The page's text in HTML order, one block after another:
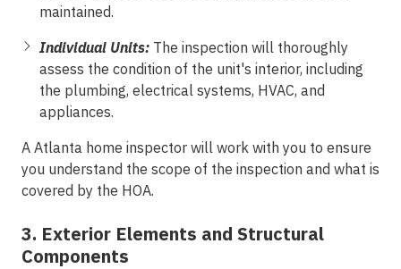
maintained.
Individual Units: The inspection will thoroughly
assess the condition of the unit's interior, including
the plumbing, electrical systems, HVAC, and
appliances.
A Atlanta home inspector will work with you to ensure
you understand the scope of the inspection and what is
covered by the HOA.
3. Exterior Elements and Structural
Components